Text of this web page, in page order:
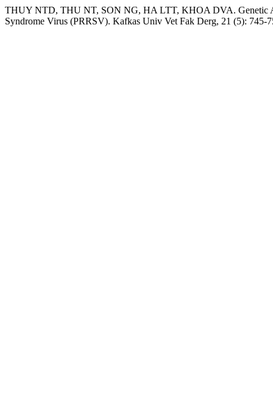
THUY NTD, THU NT, SON NG, HA LTT, KHOA DVA. Genetic
Syndrome Virus (PRRSV). Kafkas Univ Vet Fak Derg, 21 (5): 745-